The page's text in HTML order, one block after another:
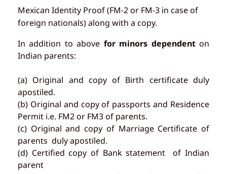
Mexican Identity Proof (FM-2 or FM-3 in case of
foreign nationals) along with a copy.
In addition to above for minors dependenton
Indian parents:
(a) Original and copy of Birth certificate duly
apostiled.
(b) Original and copy of passports and Residence
Permit i.e. FM2 or FM3 of parents.
(c) Original and copy of Marriage Certificate of
parents duly apostiled.
(d) Certified copy of Bank statement of Indian
parent